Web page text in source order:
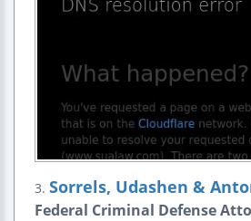
3. Sorrels, Udashen &
Federal Criminal Defense